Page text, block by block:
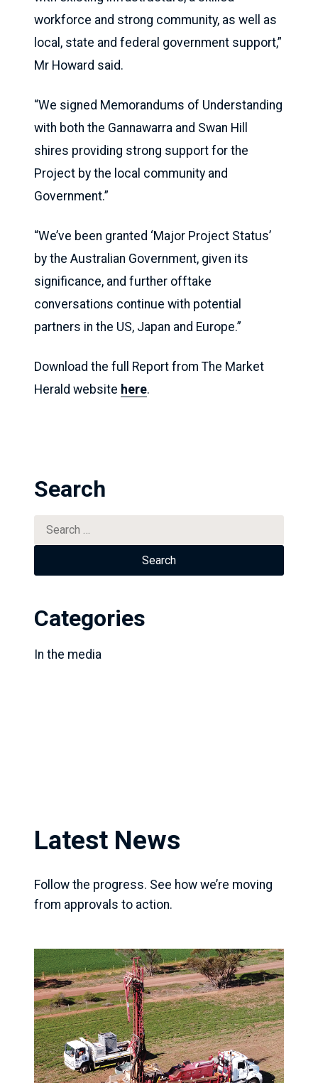
workforce and strong community, as well as
local, state and federal government support,”
Mr Howard said.
“We signed Memorandums of Understanding
with both the Gannawarra and Swan Hill
shires providing strong support for the
Project by the local community and
Government.”
“We’ve been granted ‘Major Project Status’
by the Australian Government, given its
significance, and further offtake
conversations continue with potential
partners in the US, Japan and Europe.”
Download the full Report from The Market
Herald website here.
Search
Search
for:
Categories
In the media
Latest News
Follow the progress. See how we’re moving
from approvals to action.